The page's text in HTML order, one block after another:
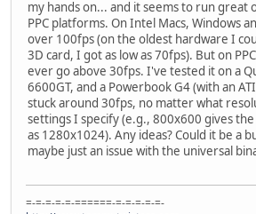
my hands on... and it seems to run great
PPC platforms. On Intel Macs, Windows
over 100fps (on the oldest hardware I
3D card, I got as low as 70fps). But on
ever go above 30fps. I've tested it on a
6600GT, and a Powerbook G4 (with an
stuck around 30fps, no matter what
settings I specify (e.g., 800x600 gives
as 1280x1024). Any ideas? Could it be a
maybe just an issue with the universal
=-=-=-=-=-======-=-=-=-=-=-